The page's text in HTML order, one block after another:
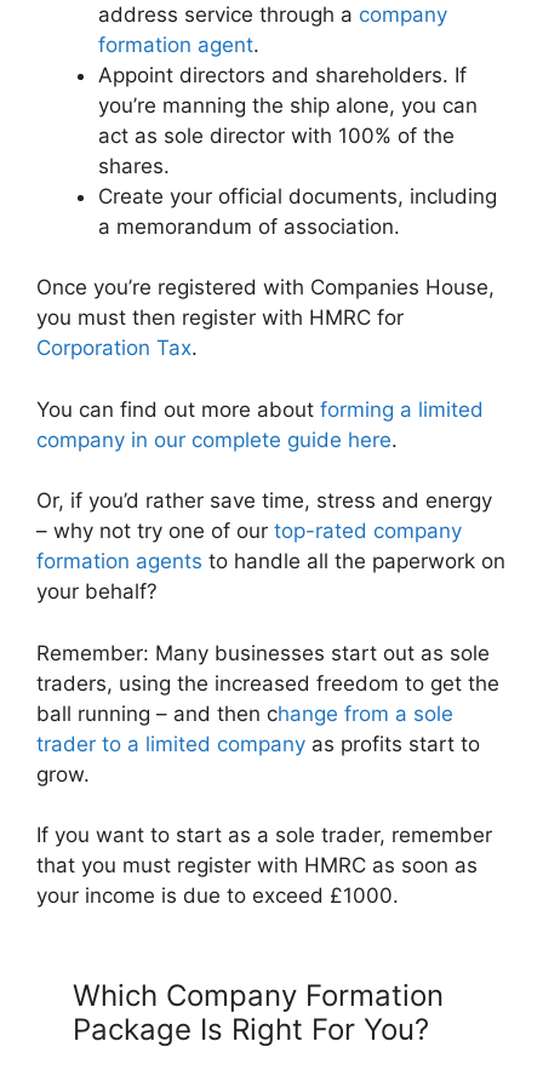
address service through a company
formation agent.
Appoint directors and shareholders. If
you’re manning the ship alone, you can
act as sole director with 100% of the
shares.
Create your official documents, including
a memorandum of association.
Once you’re registered with Companies House,
you must then register with HMRC for
Corporation Tax.
You can find out more about forming a limited
company in our complete guide here.
Or, if you’d rather save time, stress and energy
– why not try one of our top-rated company
formation agents to handle all the paperwork on
your behalf?
Remember: Many businesses start out as sole
traders, using the increased freedom to get the
ball running – and then change from a sole
trader to a limited company as profits start to
grow.
If you want to start as a sole trader, remember
that you must register with HMRC as soon as
your income is due to exceed £1000.
Which Company Formation
Package Is Right For You?